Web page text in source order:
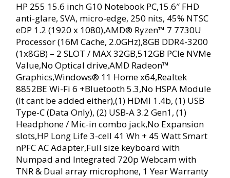
HP 255 15.6 inch G10 Notebook PC,15.6″ FHD
anti-glare, SVA, micro-edge, 250 nits, 45% NTSC
eDP 1.2 (1920 x 1080),AMD® Ryzen™ 7 7730U
Processor (16M Cache, 2.0GHz),8GB DDR4-3200
(1x8GB) – 2 SLOT / MAX 32GB,512GB PCIe NVMe
Value,No Optical drive,AMD Radeon™
Graphics,Windows® 11 Home x64,Realtek
8852BE Wi-Fi 6 +Bluetooth 5.3,No HSPA Module
(It cant be added either),(1) HDMI 1.4b, (1) USB
Type-C (Data Only), (2) USB-A 3.2 Gen1, (1)
Headphone / Mic-in combo jack,No Expansion
slots,HP Long Life 3-cell 41 Wh + 45 Watt Smart
nPFC AC Adapter,Full size keyboard with
Numpad and Integrated 720p Webcam with
TNR & Dual array microphone, 1 Year Warranty